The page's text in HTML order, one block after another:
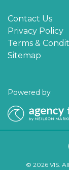
Contact Us
Privacy Policy
Terms &
Sitemap
Powered by
© 2026 VIS.